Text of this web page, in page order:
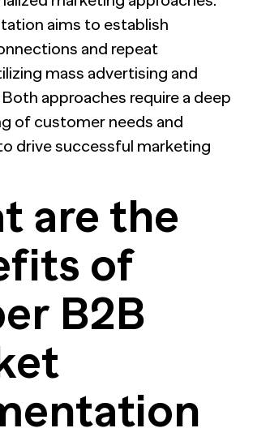
aims to establish
and repeat
mass advertising and
approaches require a deep
of customer needs and
drive successful marketing
are the
of
B2B